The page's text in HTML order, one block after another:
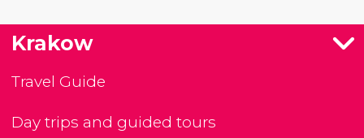
Krakow
Travel Guide
Day trips and guided tours